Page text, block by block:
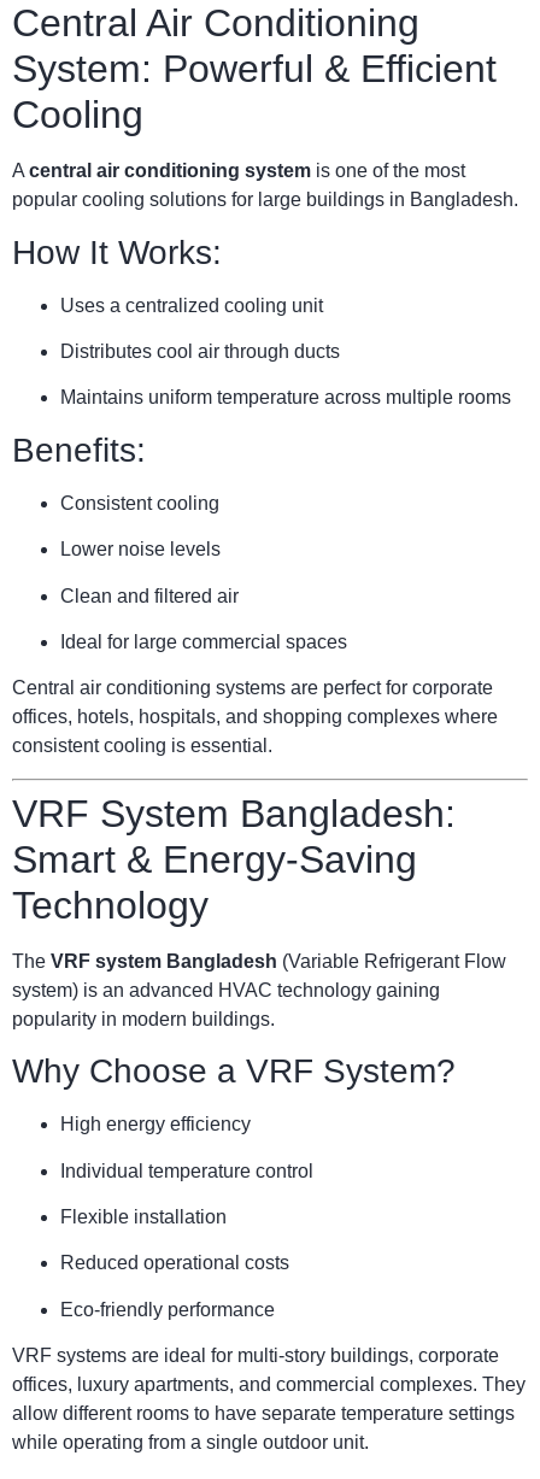
Central Air Conditioning
System: Powerful & Efficient
Cooling
A central air conditioning system is one of the most
popular cooling solutions for large buildings in Bangladesh.
How It Works:
Uses a centralized cooling unit
Distributes cool air through ducts
Maintains uniform temperature across multiple rooms
Benefits:
Consistent cooling
Lower noise levels
Clean and filtered air
Ideal for large commercial spaces
Central air conditioning systems are perfect for corporate
offices, hotels, hospitals, and shopping complexes where
consistent cooling is essential.
VRF System Bangladesh:
Smart & Energy-Saving
Technology
The VRF system Bangladesh (Variable Refrigerant Flow
system) is an advanced HVAC technology gaining
popularity in modern buildings.
Why Choose a VRF System?
High energy efficiency
Individual temperature control
Flexible installation
Reduced operational costs
Eco-friendly performance
VRF systems are ideal for multi-story buildings, corporate
offices, luxury apartments, and commercial complexes. They
allow different rooms to have separate temperature settings
while operating from a single outdoor unit.